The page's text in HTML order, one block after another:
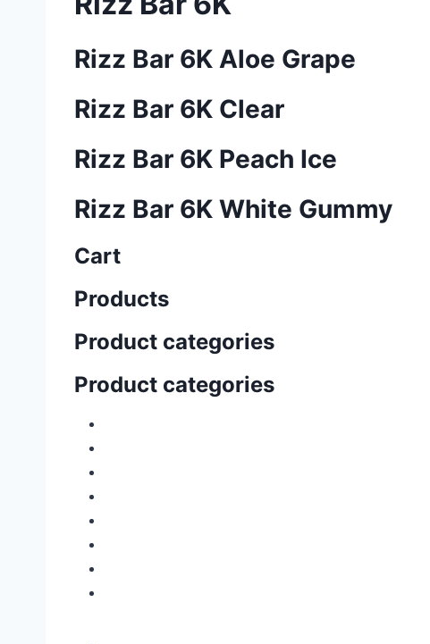
Rizz Bar 6K Aloe Grape
Rizz Bar 6K Clear
Rizz Bar 6K Peach Ice
Rizz Bar 6K White Gummy
Cart
Products
Product categories
Product categories